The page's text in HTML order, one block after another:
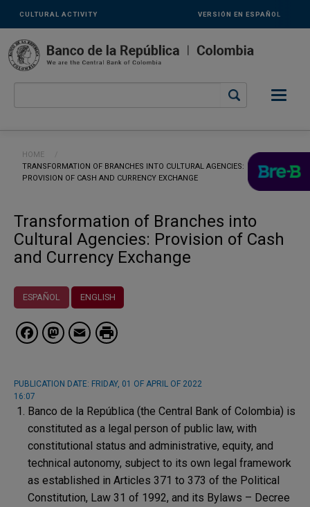
Links
secundarios
-
ENG
CULTURAL ACTIVITY VERSIÓN EN ESPAÑOL
Breadcrumb
HOME
CURRENT:
TRANSFORMATION OF BRANCHES INTO CULTURAL AGENCIES:
PROVISION OF CASH AND CURRENCY EXCHANGE
Transformation of Branches into
Cultural Agencies: Provision of Cash
and Currency Exchange
ESPAÑOL ENGLISH
Facebook
Mastodon
Email
PUBLICATION DATE: FRIDAY, 01 OF APRIL OF 2022
16:07
Banco de la República (the Central Bank of Colombia) is
constituted as a legal person of public law, with
constitutional status and administrative, equity, and
technical autonomy, subject to its own legal framework
as established in Articles 371 to 373 of the Political
Constitution, Law 31 of 1992, and its Bylaws – Decree